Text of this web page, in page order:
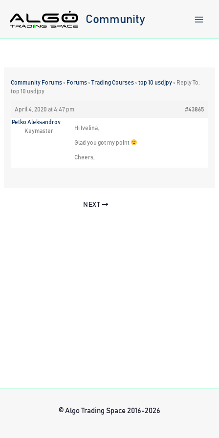
content
Community
Community Forums › Forums › Trading Courses › top 10 usdjpy › Reply To:
top 10 usdjpy
April 4, 2020 at 4:47 pm #43865
Petko Aleksandrov
Keymaster
Hi Ivelina,
Glad you got my point
Cheers,
NEXT
© Algo Trading Space 2016-2026